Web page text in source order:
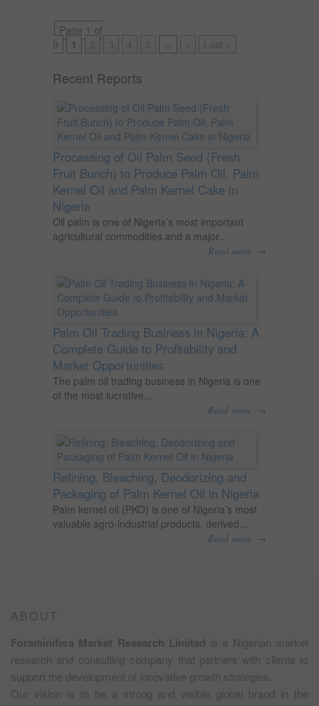
Page 1 of
9
1 ...
Recent Reports
Processing of Oil Palm Seed (Fresh
Fruit Bunch) to Produce Palm Oil, Palm
Kernel Oil and Palm Kernel Cake in
Nigeria
Oil palm is one of Nigeria’s most important
agricultural commodities and a major...
Read more →
Palm Oil Trading Business in Nigeria: A
Complete Guide to Profitability and
Market Opportunities
The palm oil trading business in Nigeria is one
of the most lucrative...
Read more →
Refining, Bleaching, Deodorizing and
Packaging of Palm Kernel Oil in Nigeria
Palm kernel oil (PKO) is one of Nigeria’s most
valuable agro-industrial products, derived...
Read more →
ABOUT
Foraminifera Market Research Limited is a Nigerian market
research and consulting company that partners with clients to
support the development of innovative growth strategies.
Our vision is to be a strong and visible global brand in the